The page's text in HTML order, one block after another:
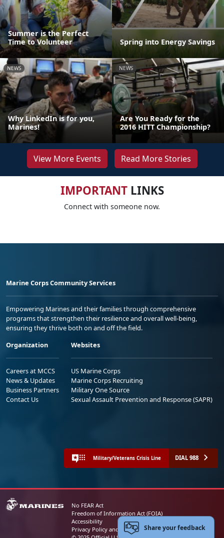
Summer is the Perfect
Time to Volunteer
Spring into Energy Savings
NEWS
Why LinkedIn is for you,
Marines!
NEWS
Are You Ready for the
2016 HITT Championship?
View More Events Read More Stories
IMPORTANTLINKS
Connect with someone now.
Marine Corps Community Services
Empowering Marines and their families through comprehensive
programs that strengthen their resilience and overall well-being,
ensuring they thrive both on and off the field.
Organization
Careers at MCCS
News & Updates
Business Partners
Contact Us
Websites
US Marine Corps
Marine Corps Recruiting
Military One Source
Sexual Assault Prevention and Response (SAPR)
Military/Veterans Crisis Line DIAL 988
No FEAR Act
Freedom of Information Act (FOIA)
Accessibility
Privacy Policy and Security NoticeShare your feedback